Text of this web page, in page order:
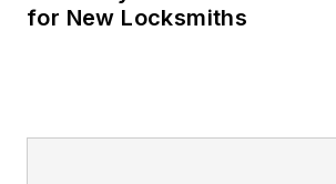
for New Locksmiths